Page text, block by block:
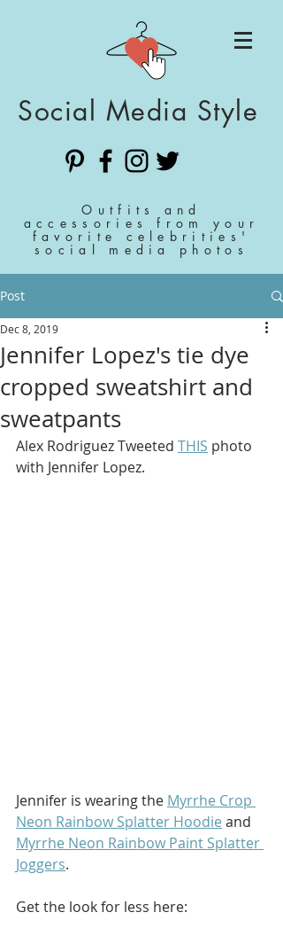
Social Media Style
Outfits and
accessories from your
favorite celebrities'
social media photos
Post
Jennifer Lopez's tie dye
cropped sweatshirt and
sweatpants
Dec 8, 2019
Alex Rodriguez Tweeted THIS photo
with Jennifer Lopez.
Jennifer is wearing the Myrrhe Crop
Neon Rainbow Splatter Hoodie and
Myrrhe Neon Rainbow Paint Splatter
Joggers.
Get the look for less here: